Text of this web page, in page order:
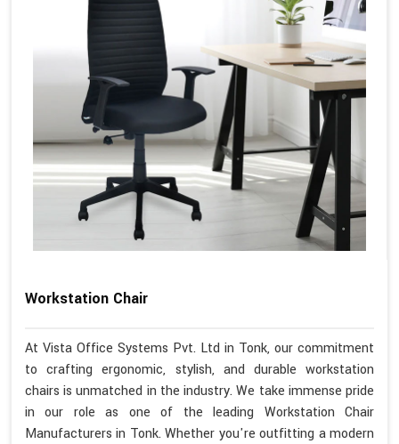
Workstation Chair
At Vista Office Systems Pvt. Ltd in Tonk, our commitment
to crafting ergonomic, stylish, and durable workstation
chairs is unmatched in the industry. We take immense pride
in our role as one of the leading Workstation Chair
Manufacturers in Tonk. Whether you're outfitting a modern